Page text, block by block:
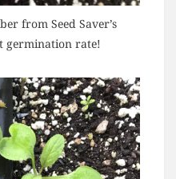
from Seed Saver’s
germination rate!